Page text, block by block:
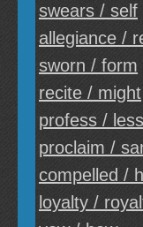
swears / self
allegiance /
sworn / form
recite / might
profess / less
proclaim /
compelled /
loyalty /